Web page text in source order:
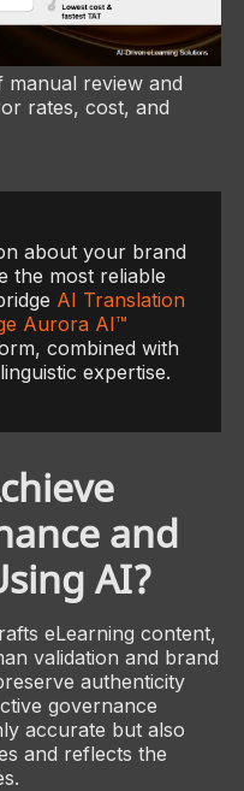
manual review and
rates, cost, and
about your brand
the most reliable
AI Translation
Aurora AI™
combined with
expertise.
and
AI?
eLearning content,
validation and brand
authenticity
governance
accurate but also
and reflects the